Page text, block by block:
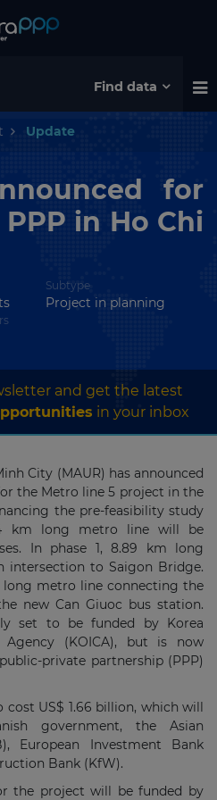
Find data
Update
for
in Ho Chi
Subtype
Project in planning
and get the latest
in your inbox
City (MAUR) has announced
the Metro line 5 project in the
the pre-feasibility study
km long metro line will be
In phase 1, 8.89 km long
intersection to Saigon Bridge.
long metro line connecting the
new Can Giuoc bus station.
set to be funded by Korea
Agency (KOICA), but is now
private partnership (PPP)
US$ 1.66 billion, which will
government, the Asian
European Investment Bank
Bank (KfW).
the project will be funded by